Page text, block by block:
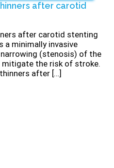
after carotid
after carotid stenting
a minimally invasive
(stenosis) of the
the risk of stroke.
after […]